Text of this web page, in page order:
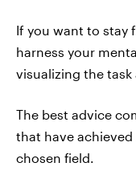
If you want to stay
harness your
visualizing the task
The best advice
that have
chosen field.